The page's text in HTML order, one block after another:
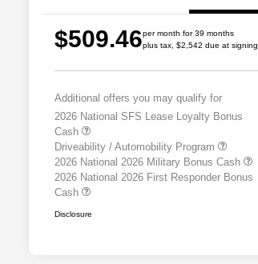
$509.46per month for 39 months
plus tax, $2,542 due at signing
Additional offers you may qualify for
2026 National SFS Lease Loyalty Bonus
Cash
Driveability / Automobility Program
2026 National 2026 Military Bonus Cash
2026 National 2026 First Responder Bonus
Cash
Disclosure